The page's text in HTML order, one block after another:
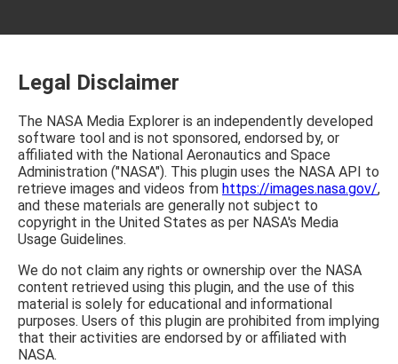
Legal Disclaimer
The NASA Media Explorer is an independently developed
software tool and is not sponsored, endorsed by, or
affiliated with the National Aeronautics and Space
Administration ("NASA"). This plugin uses the NASA API to
retrieve images and videos from https://images.nasa.gov/,
and these materials are generally not subject to
copyright in the United States as per NASA's Media
Usage Guidelines.
We do not claim any rights or ownership over the NASA
content retrieved using this plugin, and the use of this
material is solely for educational and informational
purposes. Users of this plugin are prohibited from implying
that their activities are endorsed by or affiliated with
NASA.